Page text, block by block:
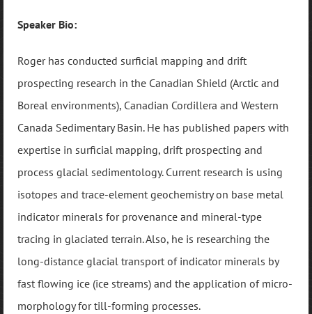
Speaker Bio:
Roger has conducted surficial mapping and drift
prospecting research in the Canadian Shield (Arctic and
Boreal environments), Canadian Cordillera and Western
Canada Sedimentary Basin. He has published papers with
expertise in surficial mapping, drift prospecting and
process glacial sedimentology. Current research is using
isotopes and trace-element geochemistry on base metal
indicator minerals for provenance and mineral-type
tracing in glaciated terrain. Also, he is researching the
long-distance glacial transport of indicator minerals by
fast flowing ice (ice streams) and the application of micro-
morphology for till-forming processes.